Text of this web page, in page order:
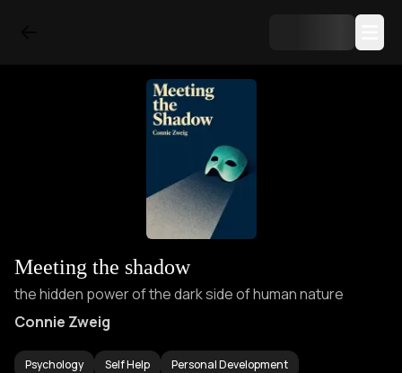
Meeting the shadow
the hidden power of the dark side of human nature
Connie Zweig
Psychology Self Help Personal Development